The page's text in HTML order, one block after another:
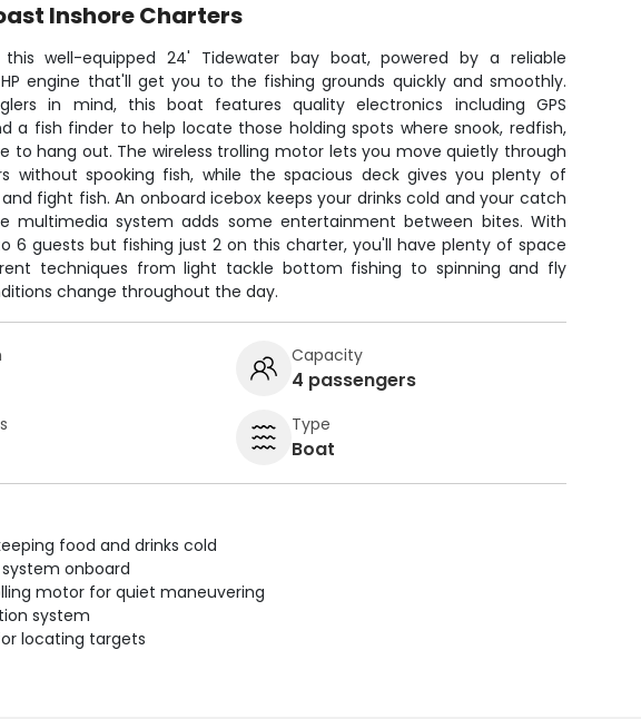
Inshore Charters
well-equipped 24' Tidewater bay boat, powered by a reliable
engine that'll get you to the fishing grounds quickly and smoothly.
in mind, this boat features quality electronics including GPS
a fish finder to help locate those holding spots where snook, redfish,
to hang out. The wireless trolling motor lets you move quietly through
without spooking fish, while the spacious deck gives you plenty of
fight fish. An onboard icebox keeps your drinks cold and your catch
multimedia system adds some entertainment between bites. With
6 guests but fishing just 2 on this charter, you'll have plenty of space
techniques from light tackle bottom fishing to spinning and fly
change throughout the day.
Capacity
4 passengers
Type
Boat
food and drinks cold
onboard
motor for quiet maneuvering
system
locating targets